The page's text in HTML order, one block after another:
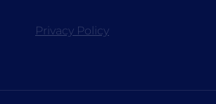
Privacy Policy